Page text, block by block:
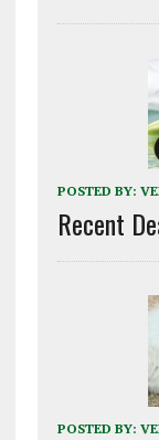
POSTED BY:
Recent
POSTED BY: